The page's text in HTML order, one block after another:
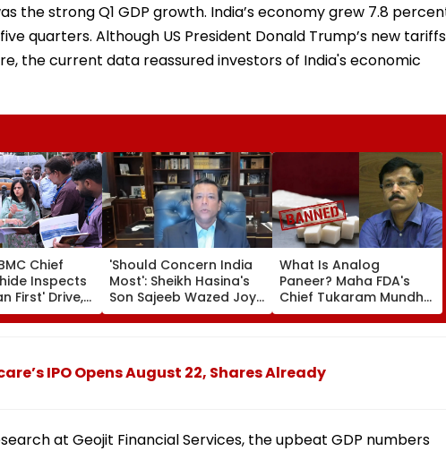
the strong Q1 GDP growth. India’s economy grew 7.8
quarters. Although US President Donald Trump’s new tariffs
the current data reassured investors of India's economic
Chief
Inspects
First' Drive,
Of
&
'Should Concern India
Most': Sheikh Hasina's
Son Sajeeb Wazed Joy
Says Bangladesh Is
Becoming 'Another
What Is Analog
Paneer? Maha FDA's
Chief Tukaram Mundhe
Places One Year Of Ban
With Fine And Jail For
IPO Opens August 22, Shares Already
at Geojit Financial Services, the upbeat GDP numbers